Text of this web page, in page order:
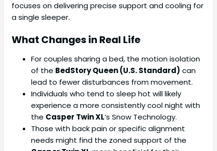
focuses on delivering precise support and cooling for
a single sleeper.
What Changes in Real Life
For couples sharing a bed, the motion isolation
of the BedStory Queen (U.S. Standard) can
lead to fewer disturbances from movement.
Individuals who tend to sleep hot will likely
experience a more consistently cool night with
the Casper Twin XL‘s Snow Technology.
Those with back pain or specific alignment
needs might find the zoned support of the